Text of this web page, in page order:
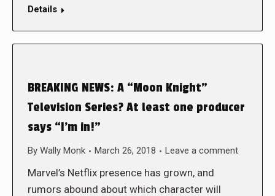
Details
BREAKING NEWS: A “Moon Knight”
Television Series? At least one producer
says “I’m in!”
By Wally Monk March 26, 2018 Leave a comment
Marvel’s Netflix presence has grown, and
rumors abound about which character will